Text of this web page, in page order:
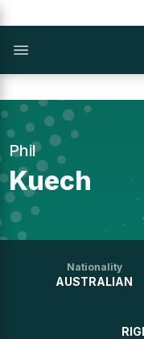
Phil
Kuech
Nationality
AUSTRALIAN